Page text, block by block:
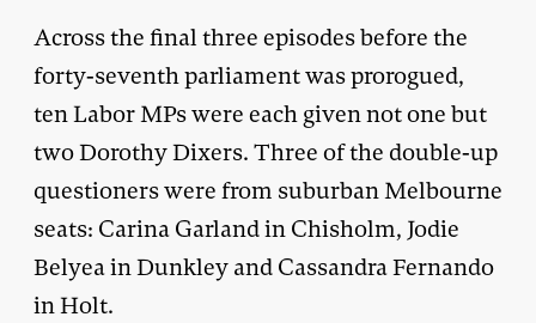
Across the final three episodes before the
forty-seventh parliament was prorogued,
ten Labor MPs were each given not one but
two Dorothy Dixers. Three of the double-up
questioners were from suburban Melbourne
seats: Carina Garland in Chisholm, Jodie
Belyea in Dunkley and Cassandra Fernando
in Holt.